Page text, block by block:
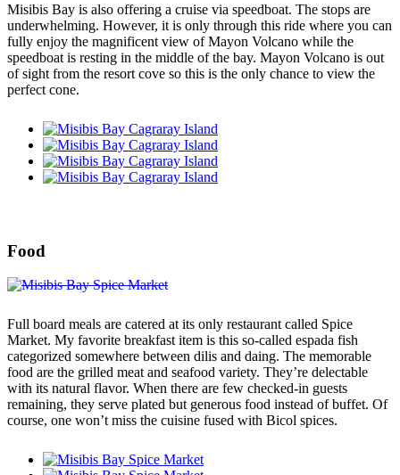
Misibis Bay is also offering a cruise via speedboat. The stops are
underwhelming. However, it is only through this ride where you can
fully enjoy the magnificent view of Mayon Volcano while the
speedboat is resting in the middle of the bay. Mayon Volcano is out
of sight from the resort cove so this is the only chance to view the
perfect cone.
Food
Full board meals are catered at its only restaurant called Spice
Market. My favorite breakfast item is this so-called espada fish
categorized somewhere between dilis and daing. The memorable
food are the grilled meat and seafood variety. They’re delectable
with its natural flavor. When there are few checked-in guests
remaining, they serve plated but generous food instead of buffet. Of
course, one won’t miss the cuisine fused with Bicol spices.